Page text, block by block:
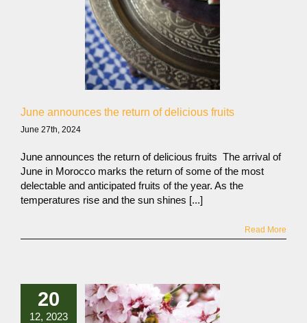
June announces the return of delicious fruits
June 27th, 2024
June announces the return of delicious fruits The arrival of
June in Morocco marks the return of some of the most
delectable and anticipated fruits of the year. As the
temperatures rise and the sun shines [...]
Read More
20
12, 2023